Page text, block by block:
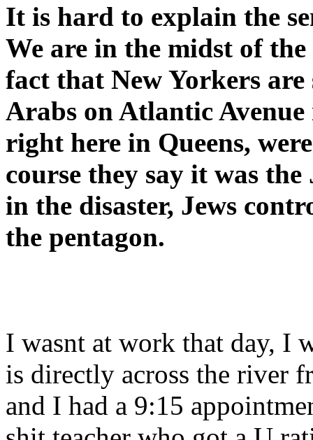
It is hard to explain the
We are in the midst of
fact that New Yorkers
Arabs on Atlantic
right here in Queens,
course they say it was
in the disaster, Jews
the pentagon.
I wasnt at work that day, I
is directly across the river
and I had a 9:15